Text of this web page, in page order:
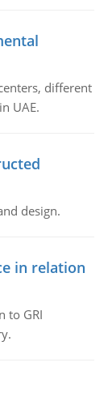
different
UAE.
design.
in relation
to GRI